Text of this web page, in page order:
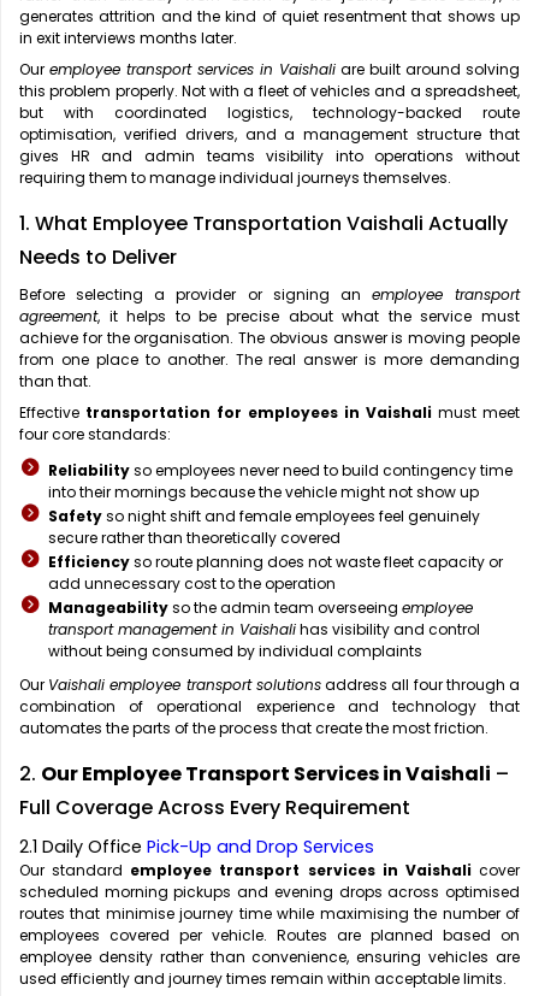
generates attrition and the kind of quiet resentment that shows up
in exit interviews months later.
Our employee transport services in Vaishali are built around solving
this problem properly. Not with a fleet of vehicles and a spreadsheet,
but with coordinated logistics, technology-backed route
optimisation, verified drivers, and a management structure that
gives HR and admin teams visibility into operations without
requiring them to manage individual journeys themselves.
1. What Employee Transportation Vaishali Actually
Needs to Deliver
Before selecting a provider or signing an employee transport
agreement, it helps to be precise about what the service must
achieve for the organisation. The obvious answer is moving people
from one place to another. The real answer is more demanding
than that.
Effective transportation for employees in Vaishali must meet
four core standards:
Reliabilityso employees never need to build contingency time
into their mornings because the vehicle might not show up
Safetyso night shift and female employees feel genuinely
secure rather than theoretically covered
Efficiencyso route planning does not waste fleet capacity or
add unnecessary cost to the operation
Manageabilityso the admin team overseeing employee
transport management in Vaishalihas visibility and control
without being consumed by individual complaints
Our Vaishali employee transport solutionsaddress all four through a
combination of operational experience and technology that
automates the parts of the process that create the most friction.
2. Our Employee Transport Services in Vaishali –
Full Coverage Across Every Requirement
2.1 Daily Office Pick-Up and Drop Services
Our standard employee transport services in Vaishalicover
scheduled morning pickups and evening drops across optimised
routes that minimise journey time while maximising the number of
employees covered per vehicle. Routes are planned based on
employee density rather than convenience, ensuring vehicles are
used efficiently and journey times remain within acceptable limits.